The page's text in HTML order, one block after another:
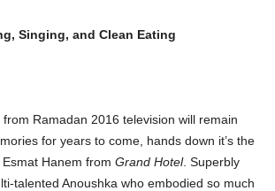
Singing, and Clean Eating
Ramadan 2016 television will remain
for years to come, hands down it’s the
Hanem from Grand Hotel. Superbly
talented Anoushka who embodied so much